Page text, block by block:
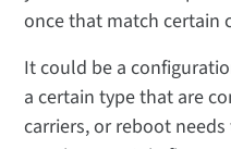
once that match certain
It could be a
a certain type that are
carriers, or reboot